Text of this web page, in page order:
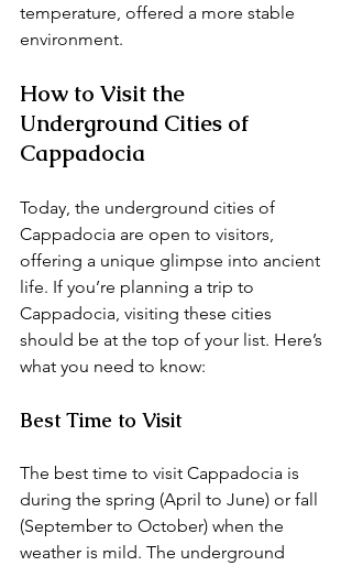
temperature, offered a more stable
environment.
How to Visit the
Underground Cities of
Cappadocia
Today, the underground cities of
Cappadocia are open to visitors,
offering a unique glimpse into ancient
life. If you’re planning a trip to
Cappadocia, visiting these cities
should be at the top of your list. Here’s
what you need to know:
Best Time to Visit
The best time to visit Cappadocia is
during the spring (April to June) or fall
(September to October) when the
weather is mild. The underground